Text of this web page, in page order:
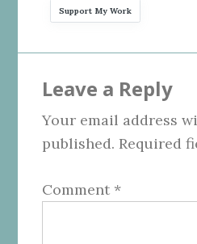
Support My Work
Interactions
Leave a Reply
Your email address
published. Required
Comment *